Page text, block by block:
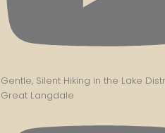
Gentle, Silent Hiking in the Lake
Great Langdale